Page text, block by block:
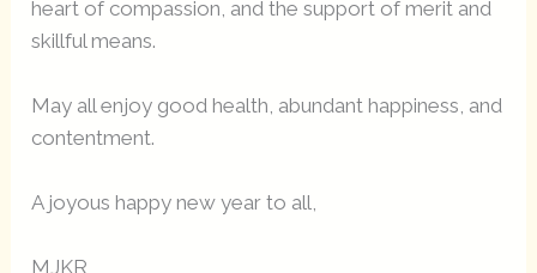
heart of compassion, and the support of merit and
skillful means.
May all enjoy good health, abundant happiness, and
contentment.
A joyous happy new year to all,
MJKR